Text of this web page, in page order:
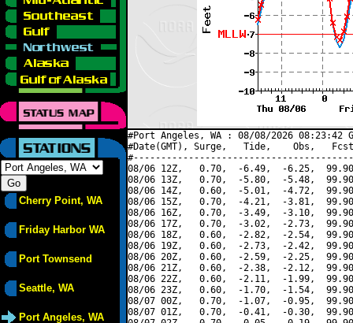
Cherry Point, WA
Friday Harbor WA
Port Townsend
Seattle, WA
Port Angeles, WA
#Port Angeles, WA : 08/08/2026 08:23:42
#Date(GMT), Surge,   Tide,    Obs,   Fcst,
08/06 12Z,   0.70,  -6.49,  -6.25,
08/06 13Z,   0.70,  -5.80,  -5.48,
08/06 14Z,   0.60,  -5.01,  -4.72,
08/06 15Z,   0.70,  -4.21,  -3.81,
08/06 16Z,   0.70,  -3.49,  -3.10,
08/06 17Z,   0.70,  -3.02,  -2.73,
08/06 18Z,   0.60,  -2.82,  -2.54,
08/06 19Z,   0.60,  -2.73,  -2.42,
08/06 20Z,   0.60,  -2.59,  -2.25,
08/06 21Z,   0.60,  -2.38,  -2.12,
08/06 22Z,   0.60,  -2.11,  -1.99,
08/06 23Z,   0.60,  -1.70,  -1.54,
08/07 00Z,   0.70,  -1.07,  -0.95,
08/07 01Z,   0.70,  -0.41,  -0.30,